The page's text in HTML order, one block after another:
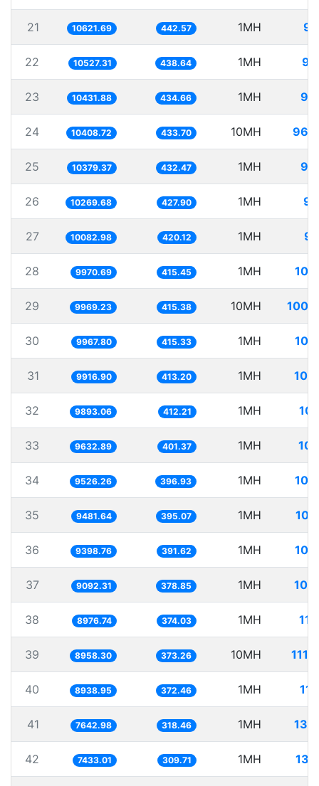
21 10621.69 442.57 1MH
22 10527.31 438.64 1MH
23 10431.88 434.66 1MH
24 10408.72 433.70 10MH
25 10379.37 432.47 1MH
26 10269.68 427.90 1MH
27 10082.98 420.12 1MH
28 9970.69 415.45 1MH
29 9969.23 415.38 10MH
30 9967.80 415.33 1MH
31 9916.90 413.20 1MH
32 9893.06 412.21 1MH
33 9632.89 401.37 1MH
34 9526.26 396.93 1MH
35 9481.64 395.07 1MH
36 9398.76 391.62 1MH
37 9092.31 378.85 1MH
38 8976.74 374.03 1MH
39 8958.30 373.26 10MH
40 8938.95 372.46 1MH
41 7642.98 318.46 1MH
42 7433.01 309.71 1MH